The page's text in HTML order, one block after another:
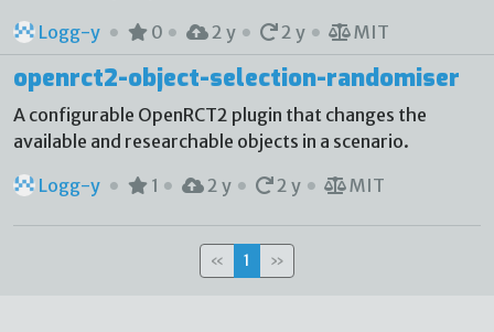
Logg-y
0 2 y 2 y MIT
openrct2-object-selection-randomiser
A configurable OpenRCT2 plugin that changes the
available and researchable objects in a scenario.
Logg-y
1 2 y 2 y MIT
« 1 »